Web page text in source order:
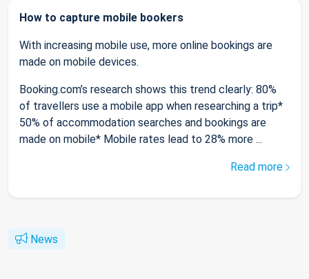
How to capture mobile bookers
With increasing mobile use, more online bookings are
made on mobile devices.
Booking.com’s research shows this trend clearly: 80%
of travellers use a mobile app when researching a trip*
50% of accommodation searches and bookings are
made on mobile* Mobile rates lead to 28% more ...
Read more
News